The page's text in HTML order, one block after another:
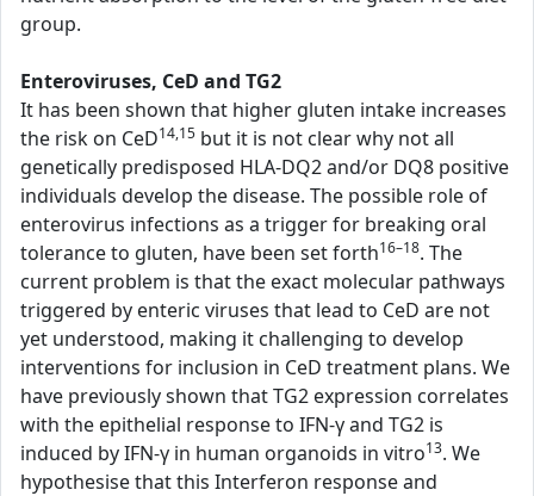
group.
Enteroviruses, CeD and TG2
It has been shown that higher gluten intake increases
the risk on CeD14,15 but it is not clear why not all
genetically predisposed HLA-DQ2 and/or DQ8 positive
individuals develop the disease. The possible role of
enterovirus infections as a trigger for breaking oral
tolerance to gluten, have been set forth16–18. The
current problem is that the exact molecular pathways
triggered by enteric viruses that lead to CeD are not
yet understood, making it challenging to develop
interventions for inclusion in CeD treatment plans. We
have previously shown that TG2 expression correlates
with the epithelial response to IFN-γ and TG2 is
induced by IFN-γ in human organoids in vitro13. We
hypothesise that this Interferon response and